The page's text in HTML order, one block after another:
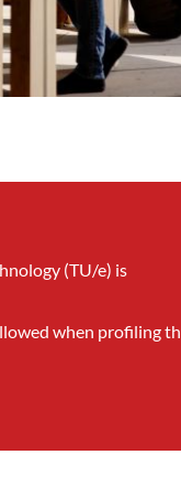
(TU/e) is
when profiling